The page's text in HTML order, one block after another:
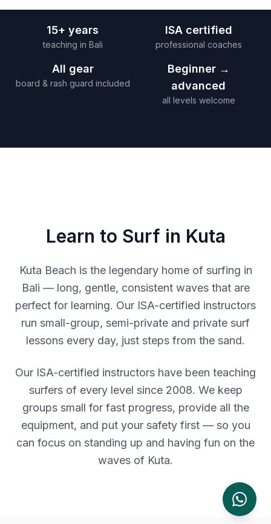
15+ years
teaching in Bali
ISA certified
professional coaches
All gear
board & rash guard included
Beginner →
advanced
all levels welcome
Learn to Surf in Kuta
Kuta Beach is the legendary home of surfing in
Bali — long, gentle, consistent waves that are
perfect for learning. Our ISA-certified instructors
run small-group, semi-private and private surf
lessons every day, just steps from the sand.
Our ISA-certified instructors have been teaching
surfers of every level since 2008. We keep
groups small for fast progress, provide all the
equipment, and put your safety first — so you
can focus on standing up and having fun on the
waves of Kuta.